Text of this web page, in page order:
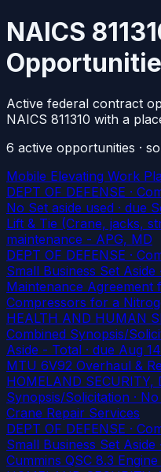
NAICS
Active federal contract
NAICS 811310 with a
6 active opportunities ·
Mobile Elevating Work
DEPT OF DEFENSE ·
No Set aside used · due
Lift & Tie (Crane, jacks,
maintenance - APG, MD
DEPT OF DEFENSE ·
Small Business Set Aside
Maintenance
Compressors for a
HEALTH AND HUMAN
Combined Synopsis/
Aside - Total · due Aug 14
MTU 6V92 Overhaul &
HOMELAND SECURITY,
Synopsis/Solicitation ·
Crane Repair Services
DEPT OF DEFENSE ·
Small Business Set Aside
Cummins QSC 8.3